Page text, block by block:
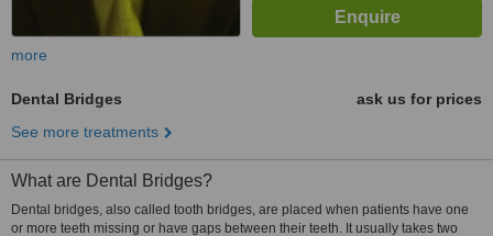
more
Dental Bridges
ask us for prices
See more treatments
What are Dental Bridges?
Dental bridges, also called tooth bridges, are placed when patients have one
or more teeth missing or have gaps between their teeth. It usually takes two